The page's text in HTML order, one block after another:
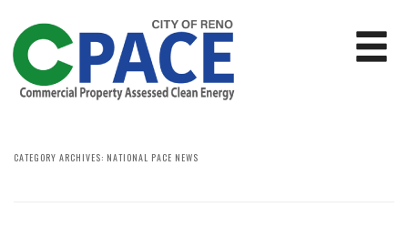
CATEGORY ARCHIVES: NATIONAL PACE NEWS